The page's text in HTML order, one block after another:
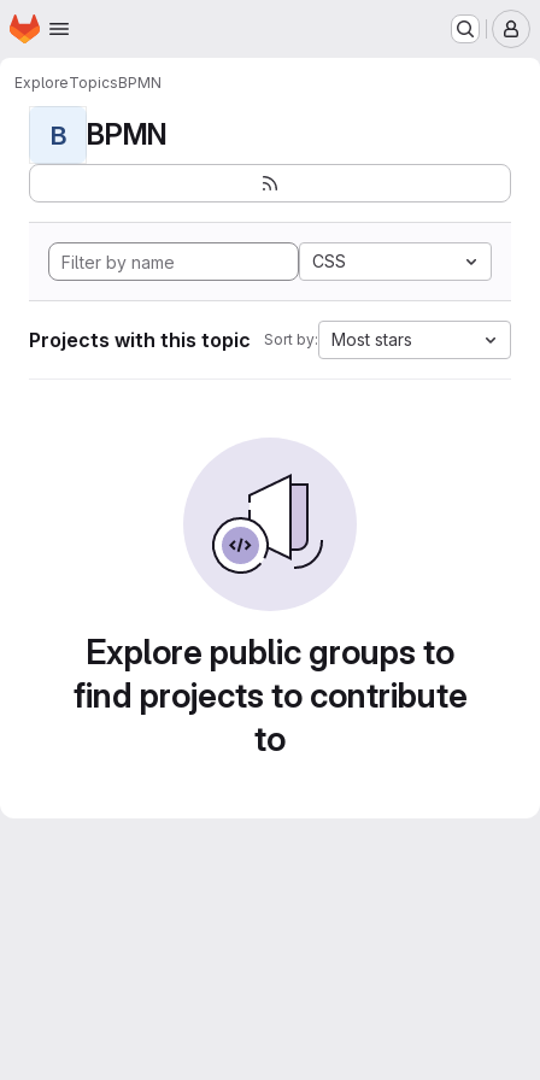
Skip to main content
Homepage
ExploreTopicsBPMN
B BPMN
CSS
Projects with this topic Sort by: Most stars
Explore public groups to
find projects to contribute
to